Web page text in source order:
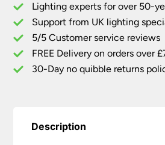
Quality
Chandelier
Polished
Solid
Brass
Lighting experts for over 50-
Support from UK lighting
5/5 Customer service reviews
FREE Delivery on orders over
30-Day no quibble returns
Description